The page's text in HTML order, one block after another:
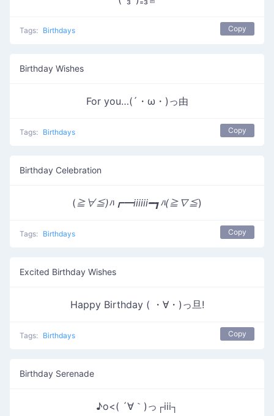
Tags: Birthdays Copy
Birthday Wishes
For you…(´・ω・)っ由
Tags: Birthdays Copy
Birthday Celebration
(≧∀≦)ﾊ┏━iiiiii━┓ﾊ(≧∇≦)
Tags: Birthdays Copy
Excited Birthday Wishes
Happy Birthday ( ・∀・)っ旦!
Tags: Birthdays Copy
Birthday Serenade
♪o<( ´∀｀)っ┌iii┐